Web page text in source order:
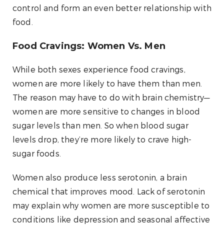
control and form an even better relationship with
food.
Food Cravings: Women Vs. Men
While both sexes experience food cravings,
women are more likely to have them than men.
The reason may have to do with brain chemistry—
women are more sensitive to changes in blood
sugar levels than men. So when blood sugar
levels drop, they’re more likely to crave high-
sugar foods.
Women also produce less serotonin, a brain
chemical that improves mood. Lack of serotonin
may explain why women are more susceptible to
conditions like depression and seasonal affective